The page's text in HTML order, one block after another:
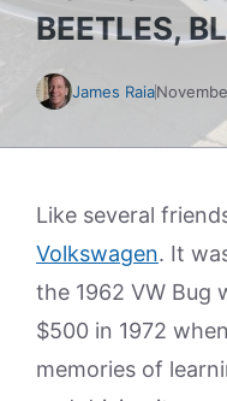
BEETLES,
James Raia
Like several
Volkswagen. It
the 1962 VW Bug
$500 in 1972
memories of